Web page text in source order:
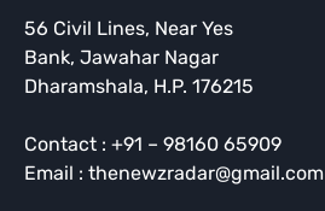
56 Civil Lines, Near Yes
Bank, Jawahar Nagar
Dharamshala, H.P. 176215
Contact : +91 – 98160 65909
Email : thenewzradar@gmail.com